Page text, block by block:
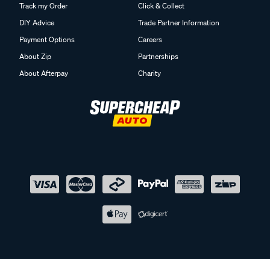
Track my Order
DIY Advice
Payment Options
About Zip
About Afterpay
Click & Collect
Trade Partner Information
Careers
Partnerships
Charity